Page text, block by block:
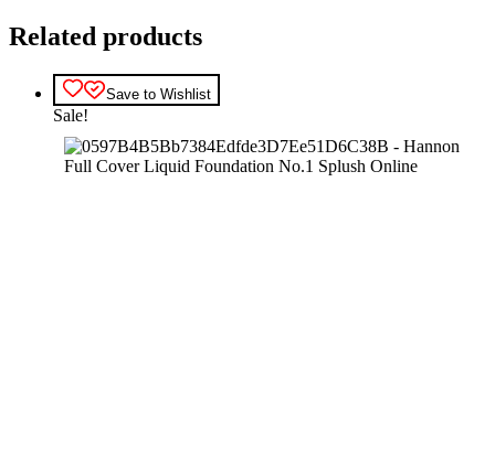
Related products
Save to Wishlist
Sale!